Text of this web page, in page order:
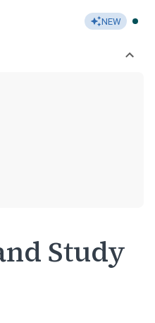
NEW
Study